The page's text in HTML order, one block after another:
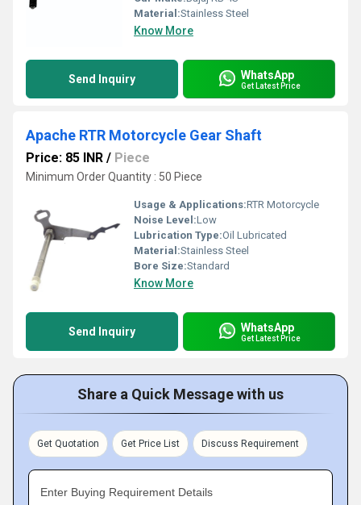
Material:Stainless Steel
Know More
Send Inquiry WhatsApp
Get Latest Price
Apache RTR Motorcycle Gear Shaft
Price: 85 INR / Piece
Minimum Order Quantity : 50 Piece
Usage & Applications:RTR Motorcycle
Noise Level:Low
Lubrication Type:Oil Lubricated
Material:Stainless Steel
Bore Size:Standard
Know More
Send Inquiry WhatsApp
Get Latest Price
Share a Quick Message with us
Get Quotation Get Price List Discuss Requirement
Enter Buying Requirement Details